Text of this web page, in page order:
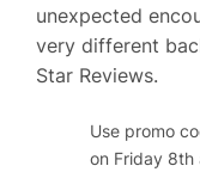
unexpected
very different
Star Reviews.
Use promo
on Friday 8th